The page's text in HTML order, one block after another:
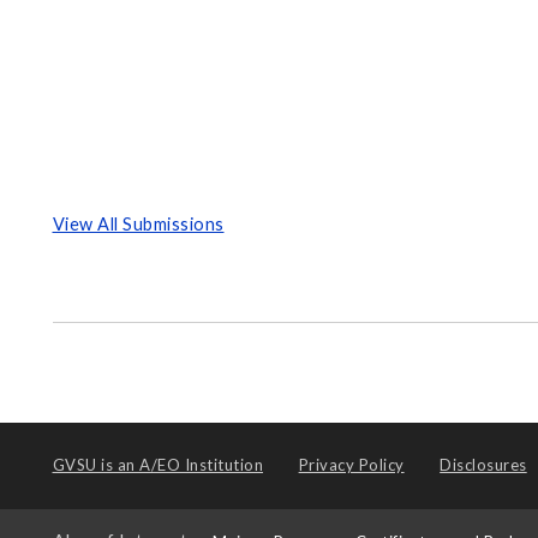
View All Submissions
GVSU is an A/EO Institution Privacy Policy Disclosures